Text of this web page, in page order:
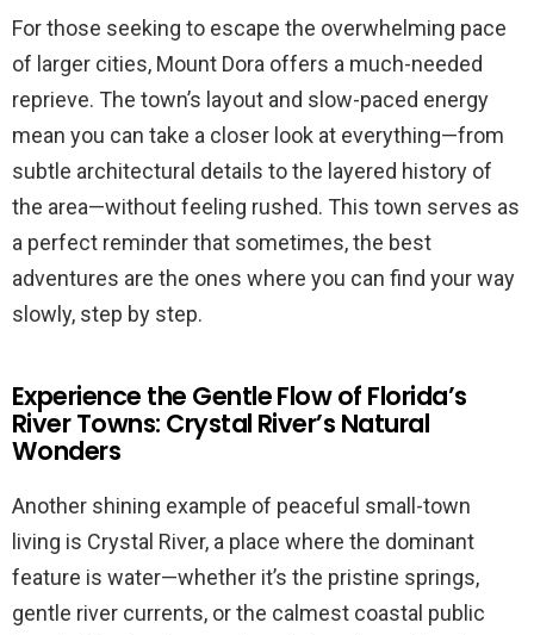
For those seeking to escape the overwhelming pace
of larger cities, Mount Dora offers a much-needed
reprieve. The town’s layout and slow-paced energy
mean you can take a closer look at everything—from
subtle architectural details to the layered history of
the area—without feeling rushed. This town serves as
a perfect reminder that sometimes, the best
adventures are the ones where you can find your way
slowly, step by step.
Experience the Gentle Flow of Florida’s
River Towns: Crystal River’s Natural
Wonders
Another shining example of peaceful small-town
living is Crystal River, a place where the dominant
feature is water—whether it’s the pristine springs,
gentle river currents, or the calmest coastal public